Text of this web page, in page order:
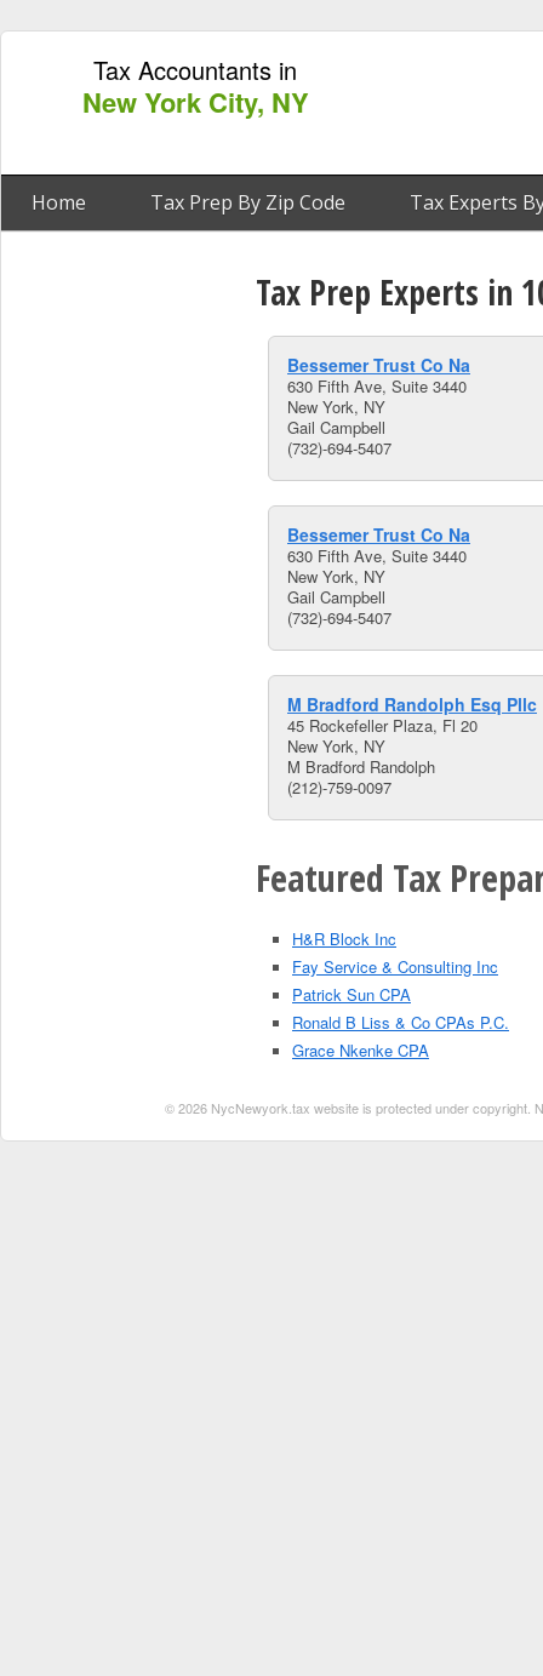
Tax Accountants in
New York City, NY
Home Tax Prep By Zip Code Tax Experts
Tax Prep Experts in
Bessemer Trust Co Na
630 Fifth Ave, Suite 3440
New York, NY
Gail Campbell
(732)-694-5407
Bessemer Trust Co Na
630 Fifth Ave, Suite 3440
New York, NY
Gail Campbell
(732)-694-5407
M Bradford Randolph Esq Pllc
45 Rockefeller Plaza, Fl 20
New York, NY
M Bradford Randolph
(212)-759-0097
Featured Tax
H&R Block Inc
Fay Service & Consulting Inc
Patrick Sun CPA
Ronald B Liss & Co CPAs P.C.
Grace Nkenke CPA
© 2026 NycNewyork.tax website is protected under copyright.